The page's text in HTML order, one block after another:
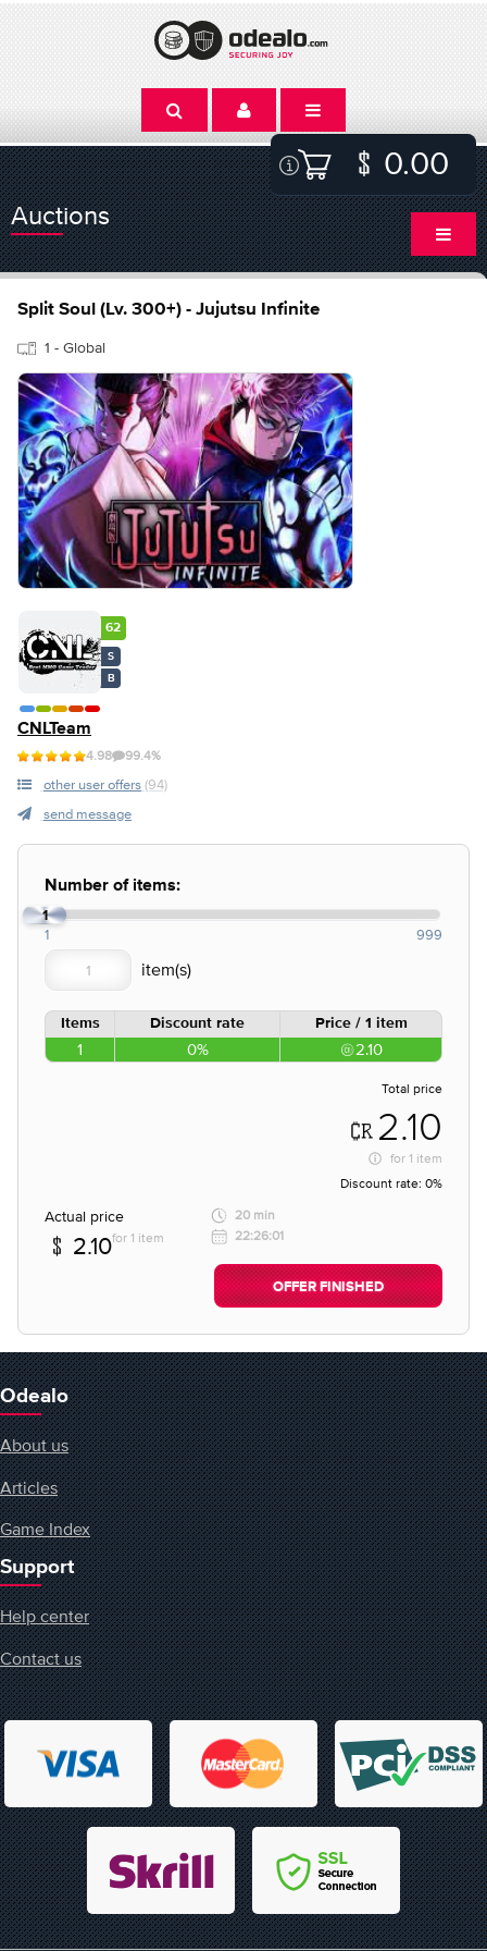
0.00
Auctions
Split Soul (Lv. 300+) - Jujutsu Infinite
1 - Global
62
S
B
CNLTeam
4.98 99.4%
other user offers (94)
send message
Number of items:
1
1 999
Items Discount rate Price / 1 item
1 0% 2.10
Total price
2.10
for 1 item
Discount rate: 0%
Actual price
2.10for 1 item
20 min
22:26:01
OFFER FINISHED
Odealo
About us
Articles
Game Index
Support
Help center
Contact us